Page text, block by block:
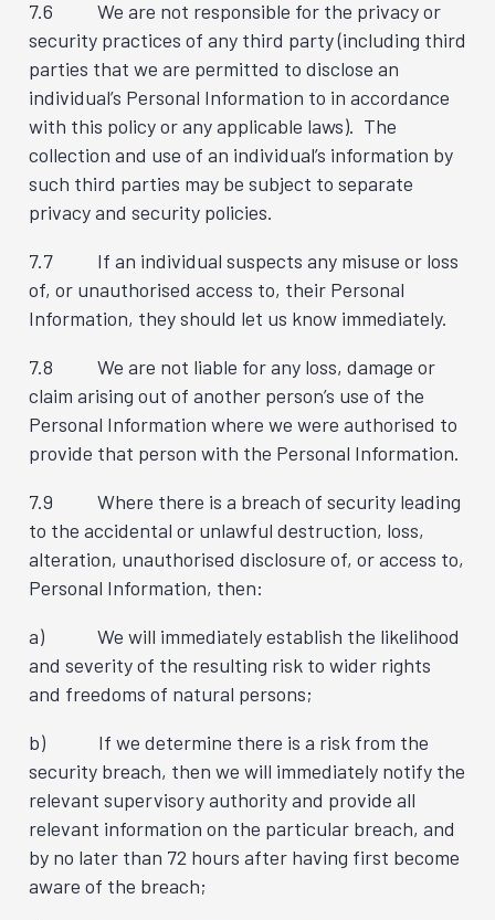
7.6 We are not responsible for the privacy or
security practices of any third party (including third
parties that we are permitted to disclose an
individual’s Personal Information to in accordance
with this policy or any applicable laws). The
collection and use of an individual’s information by
such third parties may be subject to separate
privacy and security policies.
7.7 If an individual suspects any misuse or loss
of, or unauthorised access to, their Personal
Information, they should let us know immediately.
7.8 We are not liable for any loss, damage or
claim arising out of another person’s use of the
Personal Information where we were authorised to
provide that person with the Personal Information.
7.9 Where there is a breach of security leading
to the accidental or unlawful destruction, loss,
alteration, unauthorised disclosure of, or access to,
Personal Information, then:
a) We will immediately establish the likelihood
and severity of the resulting risk to wider rights
and freedoms of natural persons;
b) If we determine there is a risk from the
security breach, then we will immediately notify the
relevant supervisory authority and provide all
relevant information on the particular breach, and
by no later than 72 hours after having first become
aware of the breach;